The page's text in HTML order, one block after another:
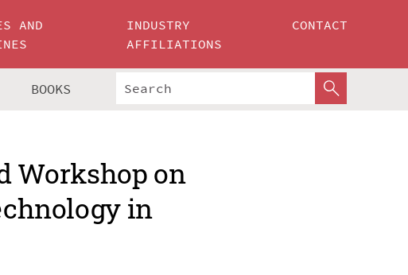
AND
INDUSTRY
AFFILIATIONS
CONTACT
BOOKS
Workshop on
in